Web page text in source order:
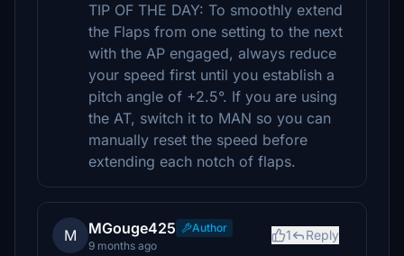
TIP OF THE DAY: To smoothly extend
the Flaps from one setting to the next
with the AP engaged, always reduce
your speed first until you establish a
pitch angle of +2.5°. If you are using
the AT, switch it to MAN so you can
manually reset the speed before
extending each notch of flaps.
M MGouge425
Author
9 months ago
1 Reply